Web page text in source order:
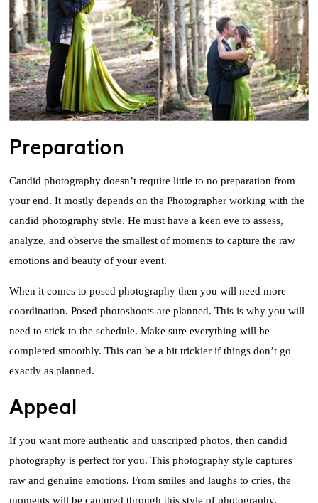
Preparation
Candid photography doesn’t require little to no preparation from
your end. It mostly depends on the Photographer working with the
candid photography style. He must have a keen eye to assess,
analyze, and observe the smallest of moments to capture the raw
emotions and beauty of your event.
When it comes to posed photography then you will need more
coordination. Posed photoshoots are planned. This is why you will
need to stick to the schedule. Make sure everything will be
completed smoothly. This can be a bit trickier if things don’t go
exactly as planned.
Appeal
If you want more authentic and unscripted photos, then candid
photography is perfect for you. This photography style captures
raw and genuine emotions. From smiles and laughs to cries, the
moments will be captured through this style of photography.